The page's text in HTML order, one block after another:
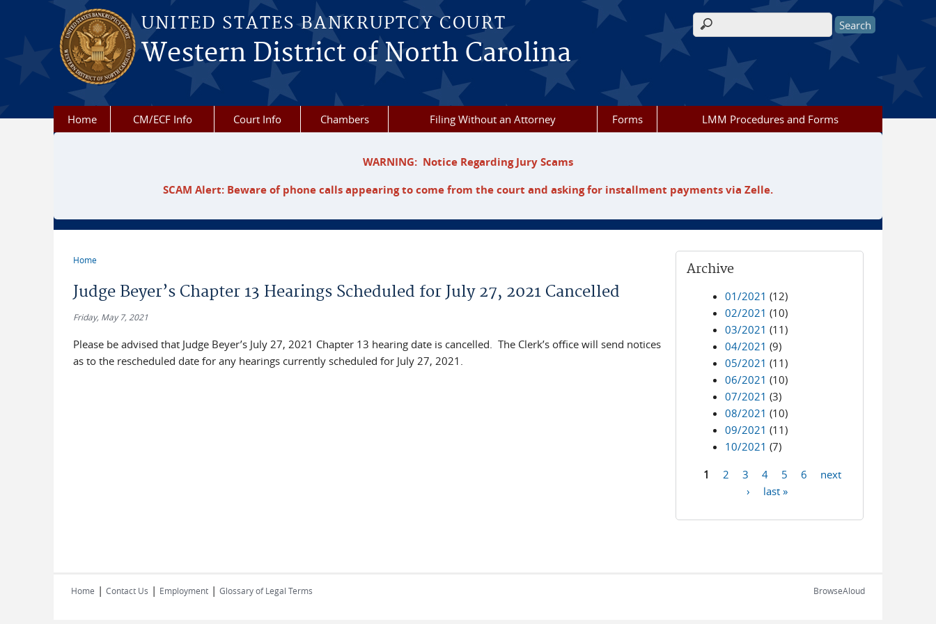
Skip to main content
UNITED STATES BANKRUPTCY COURT
Western District of North Carolina
Search form
Home CM/ECF Info Court Info Chambers Filing Without an Attorney Forms LMM Procedures and Forms
WARNING: Notice Regarding Jury Scams
SCAM Alert: Beware of phone calls appearing to come from the court and asking for installment payments via Zelle.
Home
Judge Beyer’s Chapter 13 Hearings Scheduled for July 27, 2021 Cancelled
Friday, May 7, 2021
Please be advised that Judge Beyer’s July 27, 2021 Chapter 13 hearing date is cancelled. The Clerk’s office will send notices
as to the rescheduled date for any hearings currently scheduled for July 27, 2021.
Archive
01/2021 (12)
02/2021 (10)
03/2021 (11)
04/2021 (9)
05/2021 (11)
06/2021 (10)
07/2021 (3)
08/2021 (10)
09/2021 (11)
10/2021 (7)
1 2 3 4 5 6
next
›
last »
Home | Contact Us | Employment | Glossary of Legal Terms BrowseAloud